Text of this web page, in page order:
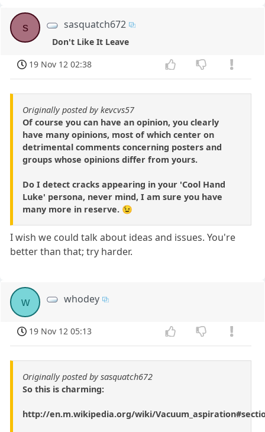
s sasquatch672
Don't Like It Leave
19 Nov 12 02:38
Originally posted by kevcvs57
Of course you can have an opinion, you clearly
have many opinions, most of which center on
detrimental comments concerning posters and
groups whose opinions differ from yours.
Do I detect cracks appearing in your 'Cool Hand
Luke' persona, never mind, I am sure you have
many more in reserve. 😉
I wish we could talk about ideas and issues. You're
better than that; try harder.
w whodey
19 Nov 12 05:13
Originally posted by sasquatch672
So this is charming:
http://en.m.wikipedia.org/wiki/